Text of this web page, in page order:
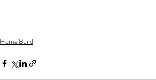
Home Build